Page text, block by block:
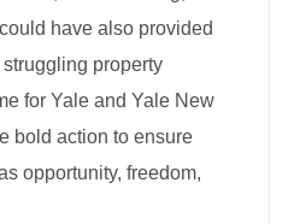
have also provided
property
for Yale and Yale New
bold action to ensure
opportunity, freedom,